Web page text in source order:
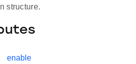
structure.
enable